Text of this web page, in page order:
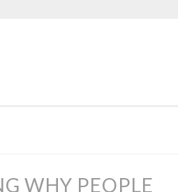
WHY PEOPLE